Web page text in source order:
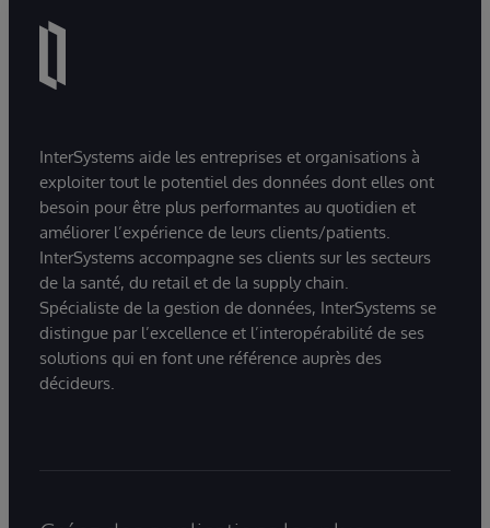
InterSystems aide les entreprises et organisations à
exploiter tout le potentiel des données dont elles ont
besoin pour être plus performantes au quotidien et
améliorer l’expérience de leurs clients/patients.
InterSystems accompagne ses clients sur les secteurs
de la santé, du retail et de la supply chain.
Spécialiste de la gestion de données, InterSystems se
distingue par l’excellence et l’interopérabilité de ses
solutions qui en font une référence auprès des
décideurs.